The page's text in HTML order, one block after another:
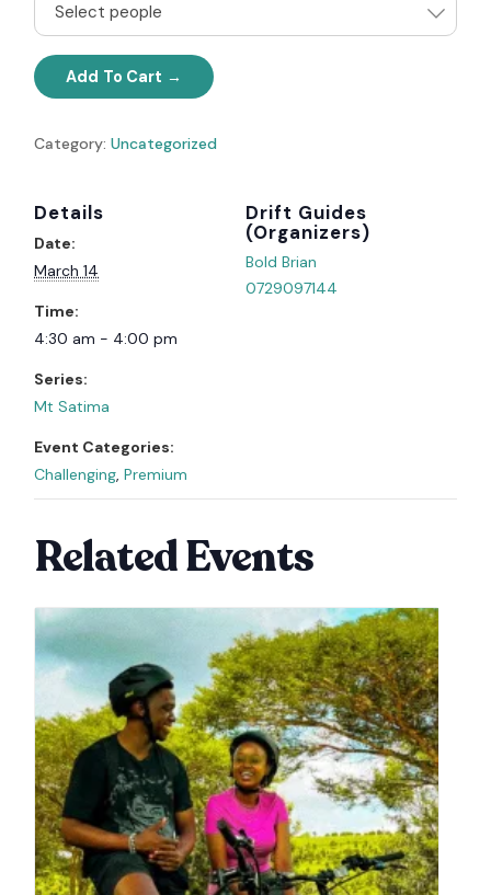
Select people
Add To Cart
Category:Uncategorized
Details
Date:
March 14
Time:
4:30 am - 4:00 pm
Series:
Mt Satima
Event Categories:
Challenging,Premium
Organizer
Bold Brian
0729097144
Related Events